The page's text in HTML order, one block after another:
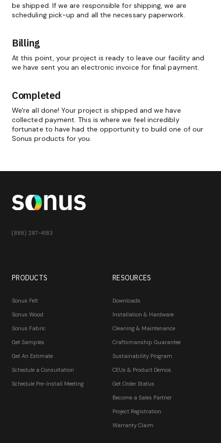
be shipped. If we are responsible for shipping, we are
scheduling pick-up and all the necessary paperwork.
Billing
At this point, your project is ready to leave our facility and
we have sent you an electronic invoice for final payment.
Completed
We're all done! Your project is shipped and we have
collected payment. This is where we feel incredibly
fortunate to have had the opportunity to build one of our
Sonus products for you.
(888) 287-4183
PRODUCTS
Sonus Felt
Sonus Wood
Sonus Fabric
Get Samples
Get An Estimate
Schedule a Consultation
Schedule Pre-Install Meeting
RESOURCES
Downloads
Installation & Hardware
Cleaning & Maintenance
Craftsmanship Guarantee
Sustainability Program
CEUs & Product Demos
Get Order Status
Become a Sales Partner
Project Registration
Warranty Claim